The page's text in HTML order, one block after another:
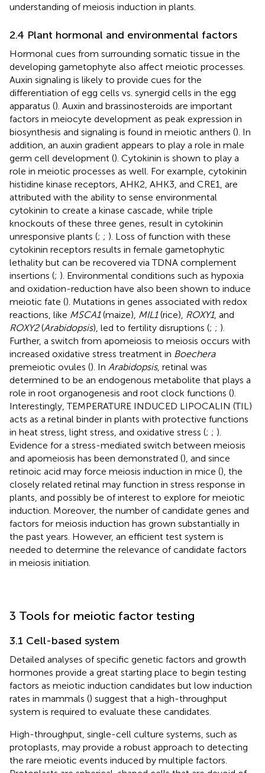
understanding of meiosis induction in plants.
2.4 Plant hormonal and environmental factors
Hormonal cues from surrounding somatic tissue in the
developing gametophyte also affect meiotic processes.
Auxin signaling is likely to provide cues for the
differentiation of egg cells vs. synergid cells in the egg
apparatus (). Auxin and brassinosteroids are important
factors in meiocyte development as peak expression in
biosynthesis and signaling is found in meiotic anthers (). In
addition, an auxin gradient appears to play a role in male
germ cell development (). Cytokinin is shown to play a
role in meiotic processes as well. For example, cytokinin
histidine kinase receptors, AHK2, AHK3, and CRE1, are
attributed with the ability to sense environmental
cytokinin to create a kinase cascade, while triple
knockouts of these three genes, result in cytokinin
unresponsive plants (; ; ). Loss of function with these
cytokinin receptors results in female gametophytic
lethality but can be recovered via TDNA complement
insertions (; ). Environmental conditions such as hypoxia
and oxidation-reduction have also been shown to induce
meiotic fate (). Mutations in genes associated with redox
reactions, like MSCA1(maize), MIL1(rice), ROXY1, and
ROXY2(Arabidopsis), led to fertility disruptions (; ; ).
Further, a switch from apomeiosis to meiosis occurs with
increased oxidative stress treatment in Boechera
premeiotic ovules (). In Arabidopsis, retinal was
determined to be an endogenous metabolite that plays a
role in root organogenesis and root clock functions ().
Interestingly, TEMPERATURE INDUCED LIPOCALIN (TIL)
acts as a retinal binder in plants with protective functions
in heat stress, light stress, and oxidative stress (; ; ).
Evidence for a stress-mediated switch between meiosis
and apomeiosis has been demonstrated (), and since
retinoic acid may force meiosis induction in mice (), the
closely related retinal may function in stress response in
plants, and possibly be of interest to explore for meiotic
induction. Moreover, the number of candidate genes and
factors for meiosis induction has grown substantially in
the past years. However, an efficient test system is
needed to determine the relevance of candidate factors
in meiosis initiation.
3 Tools for meiotic factor testing
3.1 Cell-based system
Detailed analyses of specific genetic factors and growth
hormones provide a great starting place to begin testing
factors as meiotic induction candidates but low induction
rates in mammals () suggest that a high-throughput
system is required to evaluate these candidates.
High-throughput, single-cell culture systems, such as
protoplasts, may provide a robust approach to detecting
the rare meiotic events induced by multiple factors.